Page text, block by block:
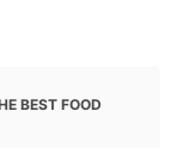
BEST FOOD